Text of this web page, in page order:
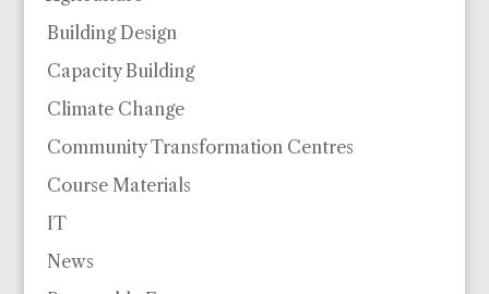
Building Design
Capacity Building
Climate Change
Community Transformation Centres
Course Materials
IT
News